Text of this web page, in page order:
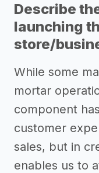
Describe
launching
store/
While some
mortar
component
customer
sales, but in
enables us to